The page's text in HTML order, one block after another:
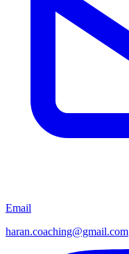
Email
haran.coaching@gmail.com